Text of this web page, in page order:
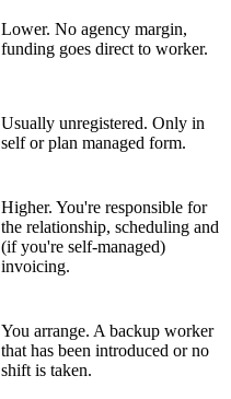
Lower. No agency margin,
funding goes direct to worker.
Usually unregistered. Only in
self or plan managed form.
Higher. You're responsible for
the relationship, scheduling and
(if you're self-managed)
invoicing.
You arrange. A backup worker
that has been introduced or no
shift is taken.